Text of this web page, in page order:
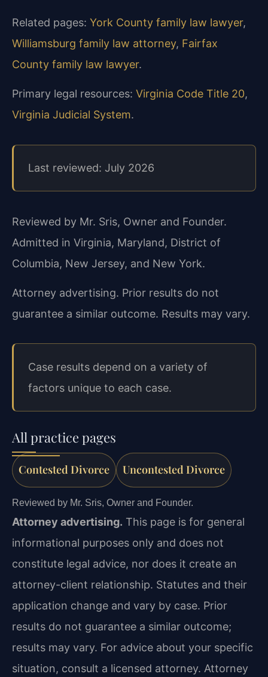
Related pages: York County family law lawyer,
Williamsburg family law attorney, Fairfax
County family law lawyer.
Primary legal resources: Virginia Code Title 20,
Virginia Judicial System.
Last reviewed: July 2026
Reviewed by Mr. Sris, Owner and Founder.
Admitted in Virginia, Maryland, District of
Columbia, New Jersey, and New York.
Attorney advertising. Prior results do not
guarantee a similar outcome. Results may vary.
Case results depend on a variety of
factors unique to each case.
All practice pages
Contested Divorce Uncontested Divorce
Reviewed by Mr. Sris, Owner and Founder.
Attorney advertising. This page is for general
informational purposes only and does not
constitute legal advice, nor does it create an
attorney-client relationship. Statutes and their
application change and vary by case. Prior
results do not guarantee a similar outcome;
results may vary. For advice about your specific
situation, consult a licensed attorney. Attorney